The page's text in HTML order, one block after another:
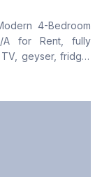
No
No
No
1
4-Bedroom
geyser, fridge,
Website:
room-apartment-